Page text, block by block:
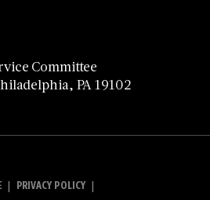
Committee
PA 19102
| PRIVACY POLICY |